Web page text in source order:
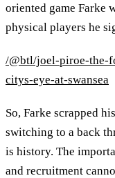
oriented game Farke
physical players he
/@btl/joel-piroe-the-
citys-eye-at-swansea
So, Farke scrapped
switching to a back
is history. The
and recruitment